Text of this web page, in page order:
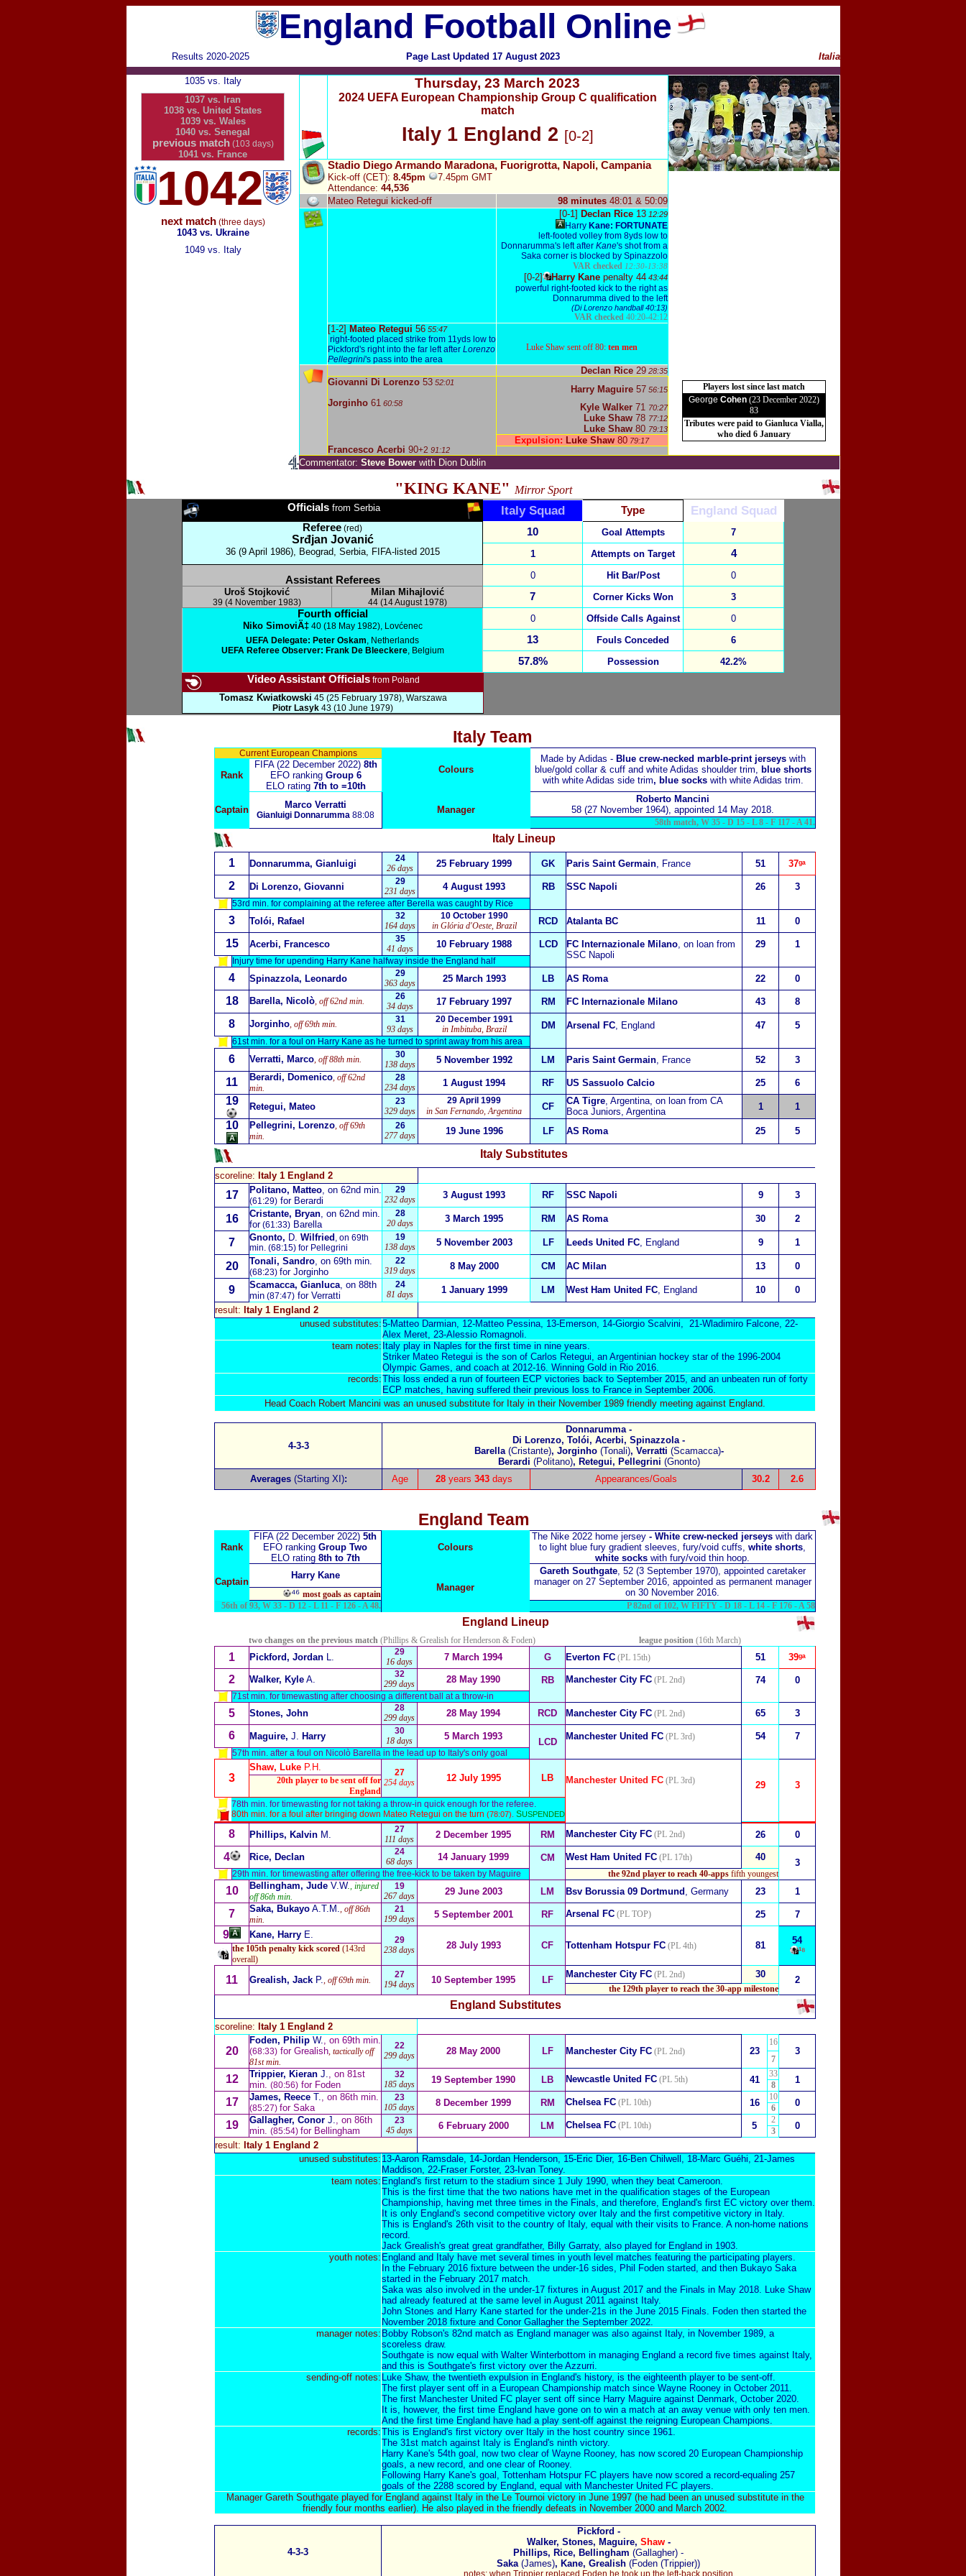
England Football Online
Results 2020-2025 Page Last Updated 17 August 2023 Italia
1035 vs. Italy
1037 vs. Iran
1038 vs. United States
1039 vs. Wales
1040 vs. Senegal
previous match(103 days)
1041 vs. France
1042
next match(three days)
1043 vs. Ukraine
1049 vs. Italy
Thursday, 23 March 2023
2024 UEFA European Championship Group C qualification
match
Italy 1 England 2 [0-2]
Stadio Diego Armando Maradona, Fuorigrotta, Napoli, Campania
Kick-off (CET): 8.45pm
7.45pm GMT
Attendance: 44,536
Mateo Retegui kicked-off
98 minutes 48:01 & 50:09
[0-1] Declan Rice 1312:29
Harry Kane: FORTUNATE
left-footed volley from 8yds low to
Donnarumma's left after Kane's shot from a
Saka corner is blocked by Spinazzolo
VAR checked 12:30-13:38
[0-2] Harry Kanepenalty 4443:44
powerful right-footed kick to the right as
Donnarumma dived to the left
(Di Lorenzo handball 40:13)
VAR checked40:20-42:12
[1-2] Mateo Retegui 5655:47
right-footed placed strike from 11yds low to
Pickford's right into the far left after Lorenzo
Pellegrini's pass into the area
Luke Shaw sent off 80: ten men
Declan Rice 2928:35
Giovanni Di Lorenzo 5352:01
Jorginho 61 60:58
Francesco Acerbi 90+2 91:12
Harry Maguire 5756:15
Kyle Walker 71 70:27
Luke Shaw 78 77:12
Luke Shaw 80 79:13
Players lost since last match
George Cohen(23 December 2022)
83
Tributes were paid to Gianluca Vialla,
who died 6 January
Expulsion: Luke Shaw 80 79:17
Commentator: Steve Bowerwith Dion Dublin
"KING KANE" Mirror Sport
Officialsfrom Serbia Italy Squad Type England Squad
Referee (red)
Srđjan Jovanić
36 (9 April 1986), Beograd, Serbia, FIFA-listed 2015
10 Goal Attempts
7
1
Attempts on Target 4
Assistant Referees 0 Hit Bar/Post
0
Uroš Stojković
39 (4 November 1983)
Milan Mihajlović
44 (14 August 1978) 7 Corner Kicks Won 3
Fourth official
Niko SimoviÄ‡40 (18 May 1982), Lovćenec
UEFA Delegate: Peter Oskam, Netherlands
UEFA Referee Observer: Frank De Bleeckere, Belgium
0 Offside Calls Against 0
13 Fouls Conceded 6
57.8% Possession 42.2%
Video Assistant Officialsfrom Poland
Tomasz Kwiatkowski 45 (25 February 1978), Warszawa
Piotr Lasyk 43 (10 June 1979)
Italy Team
Current European Champions
Colours
Made by Adidas - Blue crew-necked marble-print jerseyswith
blue/gold collar & cuff and white Adidas shoulder trim, blue shorts
with white Adidas side trim, blue socks with white Adidas trim.
Rank
FIFA (22 December 2022) 8th
EFO ranking Group 6
ELO rating 7th to =10th
Captain Marco Verratti
Gianluigi Donnarumma 88:08 Manager
Roberto Mancini
58 (27 November 1964), appointed 14 May 2018.
58th match, W 35 - D 15 - L 8 - F 117 - A 41.
Italy Lineup
1
Donnarumma, Gianluigi
24
26 days
25 February 1999 GK Paris Saint Germain, France 51 37ᵍᵃ
2 Di Lorenzo, Giovanni
29
231 days
4 August 1993 RB SSC Napoli 26 3
53rd min. for complaining at the referee after Berella was caught by Rice
3 Tolói, Rafael
32
164 days
10 October 1990
in Glória d'Oeste, Brazil
RCD Atalanta BC 11 0
15 Acerbi, Francesco
35
41 days
10 February 1988 LCD FC Internazionale Milano, on loan from
SSC Napoli
29 1
Injury time for upending Harry Kane halfway inside the England half
4 Spinazzola, Leonardo
29
363 days
25 March 1993 LB AS Roma 22 0
18 Barella, Nicolò, off 62nd min.
26
34 days
17 February 1997 RM FC Internazionale Milano 43 8
8 Jorginho, off 69th min.
31
93 days
20 December 1991
in Imbituba, Brazil
DM Arsenal FC, England 47 5
61st min. for a foul on Harry Kane as he turned to sprint away from his area
6 Verratti, Marco, off 88th min.
30
138 days
5 November 1992 LM Paris Saint Germain, France 52 3
11 Berardi, Domenico, off 62nd
min.
28
234 days
1 August 1994 RF US Sassuolo Calcio 25 6
19 Retegui, Mateo
23
329 days
29 April 1999
in San Fernando, Argentina
CF
CA Tigre, Argentina, on loan from CA
Boca Juniors, Argentina
1 1
10 Pellegrini, Lorenzo, off 69th
min.
26
277 days
19 June 1996 LF AS Roma 25 5
Italy Substitutes
scoreline: Italy 1 England 2
17 Politano, Matteo, on 62nd min.
(61:29) for Berardi
29
232 days
3 August 1993 RF SSC Napoli 9 3
16 Cristante, Bryan, on 62nd min.
for(61:33) Barella
28
20 days
3 March 1995 RM AS Roma 30 2
7 Gnonto, D. Wilfried , on 69th
min. (68:15) for Pellegrini
19
138 days
5 November 2003 LF Leeds United FC, England 9 1
20 Tonali, Sandro, on 69th min.
(68:23) for Jorginho
22
319 days
8 May 2000 CM AC Milan 13 0
9 Scamacca, Gianluca, on 88th
min (87:47) for Verratti
24
81 days
1 January 1999 LM West Ham United FC, England 10
0
result: Italy 1 England 2
unused substitutes:5-Matteo Darmian, 12-Matteo Pessina, 13-Emerson, 14-Giorgio Scalvini, 21-Wladimiro Falcone, 22-
Alex Meret, 23-Alessio Romagnoli.
team notes: Italy play in Naples for the first time in nine years.
Striker Mateo Retegui is the son of Carlos Retegui, an Argentinian hockey star of the 1996-2004
Olympic Games, and coach at 2012-16. Winning Gold in Rio 2016.
records:This loss ended a run of fourteen ECP victories back to September 2015, and an unbeaten run of forty
ECP matches, having suffered their previous loss to France in September 2006.
Head Coach Robert Mancini was an unused substitute for Italy in theirNovember 1989 friendly meeting against England.
4-3-3
Donnarumma -
Di Lorenzo, Tolói, Acerbi, Spinazzola -
Barella (Cristante), Jorginho (Tonali), Verratti (Scamacca)-
Berardi (Politano), Retegui, Pellegrini (Gnonto)
Averages(Starting XI): Age 28 years 343 days Appearances/Goals 30.2 2.6
England Team
Rank
FIFA (22 December 2022) 5th
EFO ranking Group Two
ELO rating 8th to 7th
Colours
The Nike 2022 home jersey - White crew-necked jerseys with dark
to light blue fury gradient sleeves, fury/void cuffs, white shorts,
white socks with fury/void thin hoop.
Captain
Harry Kane
Manager
Gareth Southgate, 52 (3 September 1970), appointed caretaker
manager on 27 September 2016, appointed as permanent manager
on 30 November 2016.
⁴⁶ most goals as captain
56th of 93, W 33 - D 12 - L 11 - F 126 - A 48.
P 82nd of 102, W FIFTY - D 18 - L 14 - F 176 - A 58
England Lineup
two changes on the previous match (Phillips & Grealish for Henderson & Foden) league position (16th March)
1 Pickford, Jordan L.
29
16 days
7 March 1994 G Everton FC (PL 15th) 51 39ᵍᵃ
2 Walker, Kyle A.
32
299 days
28 May 1990 RB Manchester City FC (PL 2nd) 74 0
71st min. for timewasting after choosing a different ball at a throw-in
5 Stones, John
28
299 days
28 May 1994 RCD Manchester City FC (PL 2nd) 65 3
6 Maguire, J. Harry
30
18 days
5 March 1993
LCD
Manchester United FC (PL 3rd) 54 7
57th min. after a foul on Nicolò Barella in the lead up to Italy's only goal
3
Shaw, Luke P.H.
27
254 days
12 July 1995 LB Manchester United FC (PL 3rd) 29 3
20th player to be sent off for
England
78th min. for timewasting for not taking a throw-in quick enough for the referee.
80th min. for a foul after bringing down Mateo Retegui on the turn (78:07). SUSPENDED
8 Phillips, Kalvin M.
27
111 days
2 December 1995 RM Manchester City FC (PL 2nd) 26 0
4 Rice, Declan
24
68 days
14 January 1999 CM West Ham United FC (PL 17th) 40
3
29th min. for timewasting after offering the free-kick to be taken by Maguire the 92nd player to reach 40-apps fifth youngest
10 Bellingham, Jude V.W., injured
off 86th min.
19
267 days
29 June 2003 LM Bsv Borussia 09 Dortmund , Germany 23 1
7 Saka, Bukayo A.T.M., off 86th
min.
21
199 days
5 September 2001 RF Arsenal FC (PL TOP) 25 7
9 Kane, Harry E.
29
238 days
28 July 1993 CF Tottenham Hotspur FC (PL 4th) 81
54
¹⁸
the 105th penalty kick scored (143rd
overall)
11 Grealish, Jack P., off 69th min.
27
194 days
10 September 1995 LF
Manchester City FC (PL 2nd) 30
2
the 129th player to reach the 30-app milestone
England Substitutes
scoreline: Italy 1 England 2
20
Foden, Philip W., on 69th min.
(68:33) for Grealish, tactically off
81st min.
22
299 days
28 May 2000 LF Manchester City FC (PL 2nd) 23
16
3
7
12 Trippier, Kieran J., on 81st
min. (80:56) for Foden
32
185 days
19 September 1990 LB Newcastle United FC (PL 5th) 41
33
1
8
17 James, Reece T., on 86th min.
(85:27) for Saka
23
105 days
8 December 1999 RM Chelsea FC (PL 10th) 16
10
0
6
19 Gallagher, Conor J., on 86th
min. (85:54) for Bellingham
23
45 days
6 February 2000 LM Chelsea FC (PL 10th) 5
2
0
3
result: Italy 1 England 2
unused substitutes: 13-Aaron Ramsdale, 14-Jordan Henderson, 15-Eric Dier, 16-Ben Chilwell , 18-Marc Guéhi, 21-James
Maddison, 22-Fraser Forster, 23- Ivan Toney.
team notes: England's first return to the stadium since 1 July 1990, when they beat Cameroon.
This is the first time that the two nations have met in the qualification stages of the European
Championship, having met three times in the Finals, and therefore, England's first EC victory over them.
It is only England's second competitive victory over Italy and the first competitive victory in Italy.
This is England's 26th visit to the country of Italy, equal with their visits to France. A non-home nations
record.
Jack Grealish's great great grandfather, Billy Garraty, also played for England in 1903.
youth notes: England and Italy have met several times in youth level matches featuring the participating players.
In the February 2016 fixture between the under-16 sides, Phil Foden started, and then Bukayo Saka
started in the February 2017 match.
Saka was also involved in the under-17 fixtures in August 2017 and the Finals in May 2018. Luke Shaw
had already featured at the same level in August 2011 against Italy.
John Stones and Harry Kane started for the under-21s in the June 2015 Finals. Foden then started the
November 2018 fixture and Conor Gallagher the September 2022.
manager notes: Bobby Robson's 82nd match as England manager was also against Italy, in November 1989, a
scoreless draw.
Southgate is now equal with Walter Winterbottom in managing England a record five times against Italy,
and this is Southgate's first victory over the Azzurri.
sending-off notes: Luke Shaw, the twentieth expulsion in England's history, is the eighteenth player to be sent-off.
The first player sent off in a European Championship match since Wayne Rooney in October 2011.
The first Manchester United FC player sent off since Harry Maguire against Denmark, October 2020.
It is, however, the first time England have gone on to win a match at an away venue with only ten men.
And the first time England have had a play sent-off against the reigning European Champions.
records:This is England's first victory over Italy in the host country since 1961.
The 31st match against Italy is England's ninth victory.
Harry Kane's 54th goal, now two clear of Wayne Rooney, has now scored 20 European Championship
goals, a new record, and one clear of Rooney.
Following Harry Kane's goal, Tottenham Hotspur FC players have now scored a record-equaling 257
goals of the 2288 scored by England, equal with Manchester United FC players.
Manager Gareth Southgate played for England against Italy in the Le Tournoi victory in June 1997 (he had been an unused substitute in the
friendly four months earlier). He also played in the friendly defeats in November 2000 and March 2002.
4-3-3
Pickford -
Walker, Stones, Maguire, Shaw -
Phillips, Rice, Bellingham (Gallagher) -
Saka (James), Kane, Grealish (Foden (Trippier))
notes: when Trippier replaced Foden he took up the left-back position